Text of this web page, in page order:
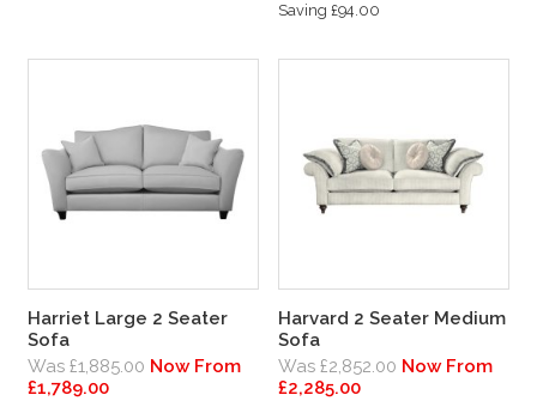
Saving £94.00
Harriet Large 2 Seater
Sofa
Was £1,885.00 Now From
£1,789.00
Harvard 2 Seater Medium
Sofa
Was £2,852.00 Now From
£2,285.00